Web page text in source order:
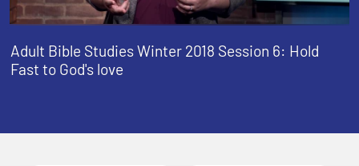
Adult Bible Studies Winter 2018 Session 6: Hold
Fast to God's love